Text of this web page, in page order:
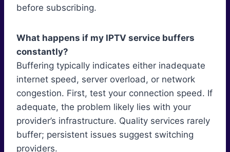
before subscribing.
What happens if my IPTV service buffers
constantly?
Buffering typically indicates either inadequate
internet speed, server overload, or network
congestion. First, test your connection speed. If
adequate, the problem likely lies with your
provider’s infrastructure. Quality services rarely
buffer; persistent issues suggest switching
providers.